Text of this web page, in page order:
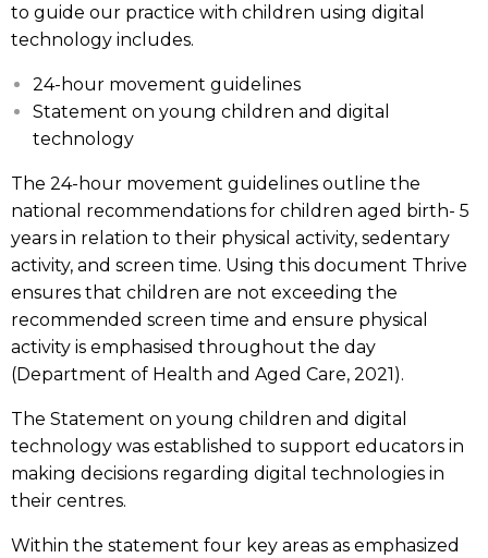
to guide our practice with children using digital
technology includes.
24-hour movement guidelines
Statement on young children and digital
technology
The 24-hour movement guidelines outline the
national recommendations for children aged birth- 5
years in relation to their physical activity, sedentary
activity, and screen time. Using this document Thrive
ensures that children are not exceeding the
recommended screen time and ensure physical
activity is emphasised throughout the day
(Department of Health and Aged Care, 2021).
The Statement on young children and digital
technology was established to support educators in
making decisions regarding digital technologies in
their centres.
Within the statement four key areas as emphasized